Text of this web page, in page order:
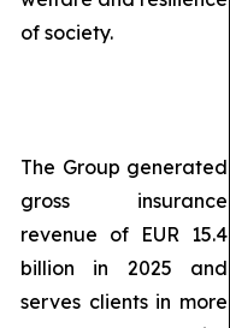
of society.
The Group generated
gross insurance
revenue of EUR 15.4
billion in 2025 and
serves clients in more